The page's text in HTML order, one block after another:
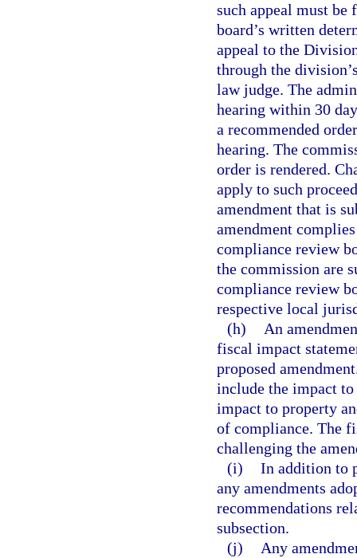
such appeal must
board’s written
appeal to the
through the
law judge. The
hearing within 30
a recommended
hearing. The
order is rendered.
apply to such
amendment that is
amendment
compliance review
the commission are
compliance review
respective local
(h)
An
fiscal impact
proposed
include the impact
impact to property
of compliance. The
challenging the
(i) In addition to
any amendments
recommendations
subsection.
(j)
Any